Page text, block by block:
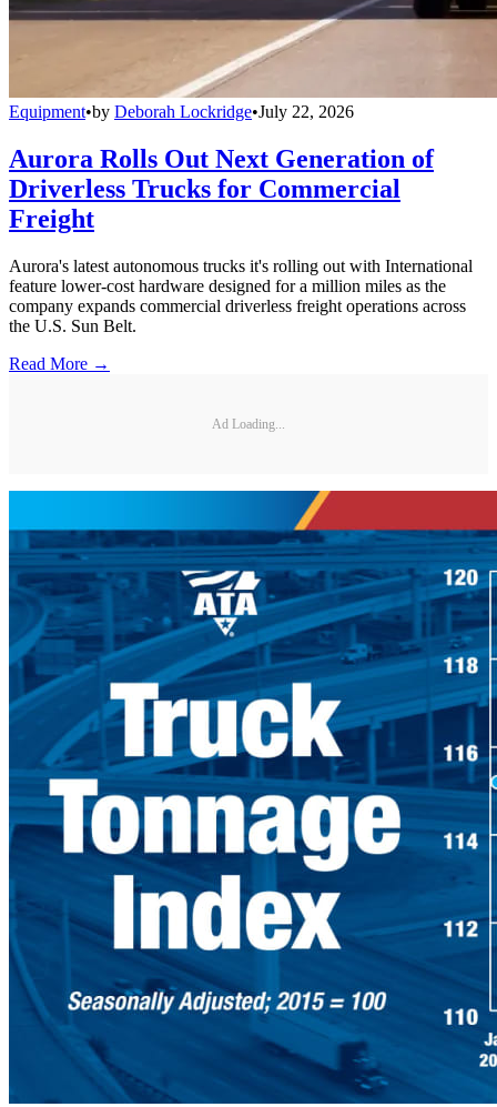
Equipment•by Deborah Lockridge•July 22, 2026
Aurora Rolls Out Next Generation of
Driverless Trucks for Commercial
Freight
Aurora's latest autonomous trucks it's rolling out with International
feature lower-cost hardware designed for a million miles as the
company expands commercial driverless freight operations across
the U.S. Sun Belt.
Read More →
Ad Loading...